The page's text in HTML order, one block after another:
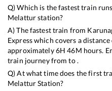
Q) Which is the fastest train
Melatturstation?
A) The fastest train from
Expresswhich covers a distance
approximately6H46M hours.
train journey from to .
Q) At what time does the first
MelatturStation?